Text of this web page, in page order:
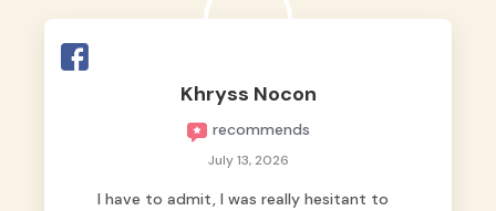
Khryss Nocon
recommends
July 13, 2026
I have to admit, I was really hesitant to